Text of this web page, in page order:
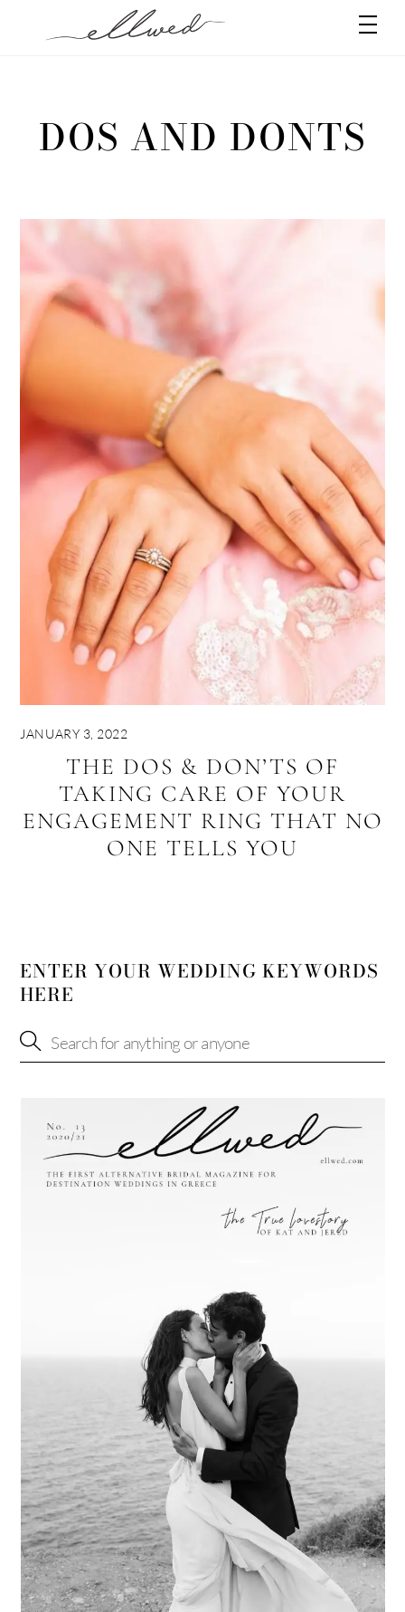
DOS AND DONTS
JANUARY 3, 2022
THE DOS & DON’TS OF
TAKING CARE OF YOUR
ENGAGEMENT RING THAT NO
ONE TELLS YOU
ENTER YOUR WEDDING KEYWORDS
HERE